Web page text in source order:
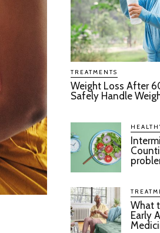
TREATMENTS
Weight Loss After
Safely Handle
What
Early